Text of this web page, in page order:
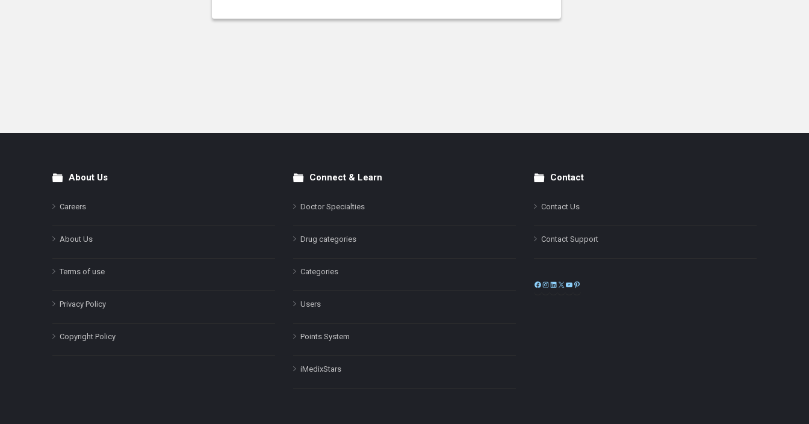
FooterAbout Us
Careers
About Us
Terms of use
Privacy Policy
Copyright Policy
Connect & Learn
Doctor Specialties
Drug categories
Categories
Users
Points System
iMedixStars
Contact
Contact Us
Contact Support
Facebook
Instagram
LinkedIn
X